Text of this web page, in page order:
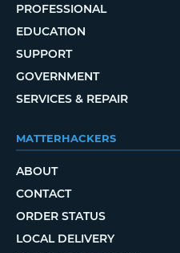
PROFESSIONAL
EDUCATION
SUPPORT
GOVERNMENT
SERVICES & REPAIR
MATTERHACKERS
ABOUT
CONTACT
ORDER STATUS
LOCAL DELIVERY